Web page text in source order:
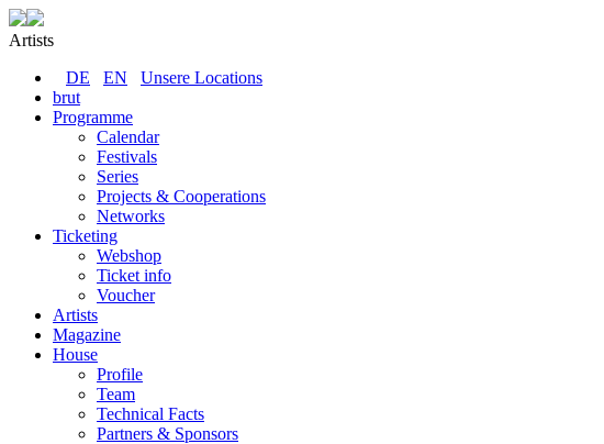
Artists
DE
EN
Unsere Locations
brut
Programme
Calendar
Festivals
Series
Projects & Cooperations
Networks
Ticketing
Webshop
Ticket info
Voucher
Artists
Magazine
House
Profile
Team
Technical Facts
Partners & Sponsors